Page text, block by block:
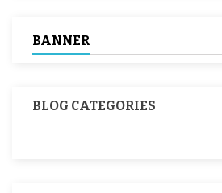
BANNER
BLOG CATEGORIES